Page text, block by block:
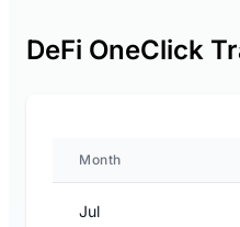
DeFi OneClick
Month
Jul